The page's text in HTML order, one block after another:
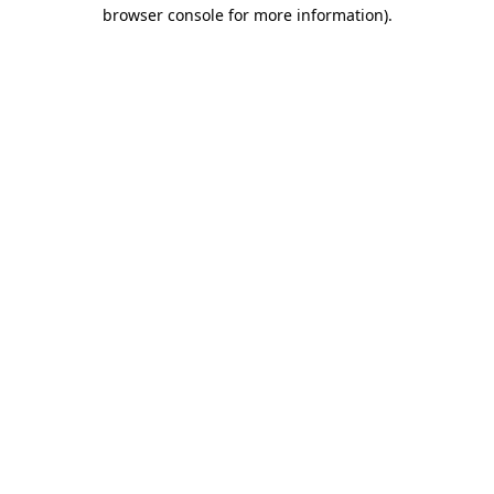
browser console for more information).